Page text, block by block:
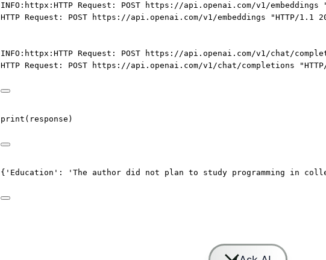
INFO:httpx:HTTP Request: POST https://api.openai.com/v1/embeddings
HTTP Request: POST https://api.openai.com/v1/embeddings "HTTP/1.1
INFO:httpx:HTTP Request: POST https://api.openai.com/v1/chat/
HTTP Request: POST https://api.openai.com/v1/chat/completions
print (response)
{'Education': 'The author did not plan to study programming in